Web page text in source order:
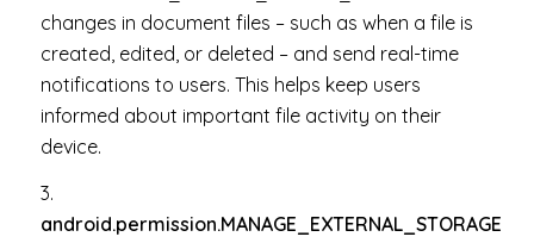
changes in document files – such as when a file is
created, edited, or deleted – and send real-time
notifications to users. This helps keep users
informed about important file activity on their
device.
3.
android.permission.MANAGE_EXTERNAL_STORAGE